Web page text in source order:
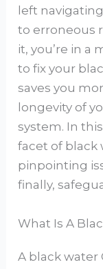
left
to erroneous
it, you’re in a
to fix your
saves you
longevity of
system. In
facet of black
pinpointing
finally,
What Is A
A black water